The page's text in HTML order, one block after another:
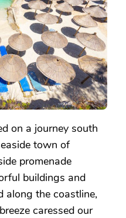
on a journey south
town of
promenade
buildings and
along the coastline,
caressed our